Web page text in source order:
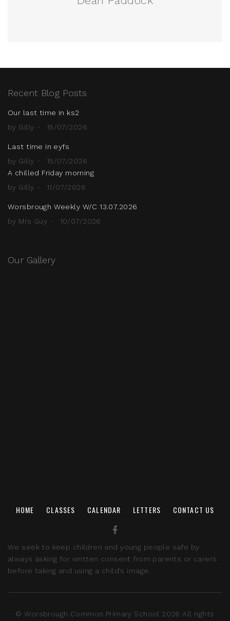
Recent Blog Posts
Our last time in ks2
by Gilly
15/07/2026
Last time in eyfs
by Gilly
15/07/2026
A chilled Friday morning
by Gilly
11/07/2026
Worsbrough Weekly W/C 13.07.2026
by Mrs Guy
10/07/2026
Our Gallery
HOME CLASSES CALENDAR LETTERS CONTACT US
We seek to keep children and young people safe by
always asking for written consent from parents or carers
before taking and using a child’s image.
© Worsbrough Common Primary School 2026 All rights